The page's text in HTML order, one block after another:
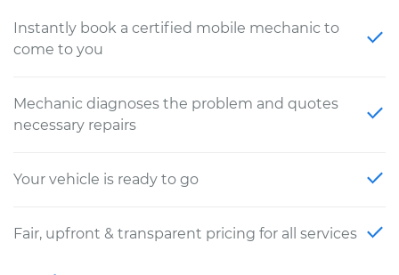
Instantly book a certified mobile mechanic to
come to you
Mechanic diagnoses the problem and quotes
necessary repairs
Your vehicle is ready to go
Fair, upfront & transparent pricing for all services